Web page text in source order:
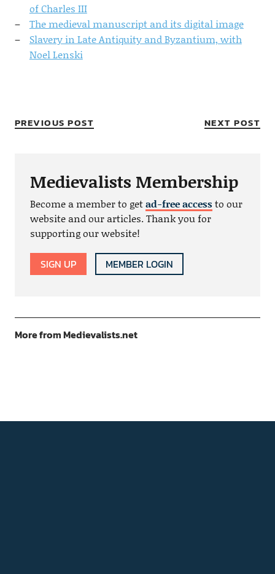
of Charles III
The medieval manuscript and its digital image
Slavery in Late Antiquity and Byzantium, with
Noel Lenski
PREVIOUS POST NEXT POST
Medievalists Membership
Become a member to getad-free accessto our
website and our articles. Thank you for
supporting our website!
SIGN UP MEMBER LOGIN
More from Medievalists.net